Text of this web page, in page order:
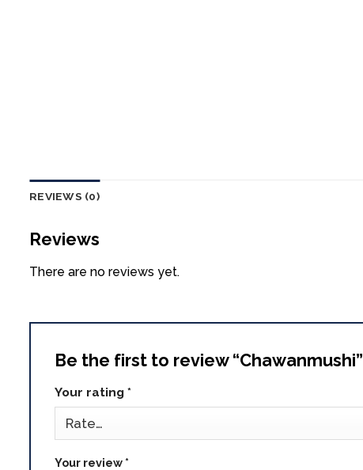
REVIEWS (0)
Reviews
There are no reviews yet.
Be the first to review “Chawanmushi”
Your rating *
Your review *